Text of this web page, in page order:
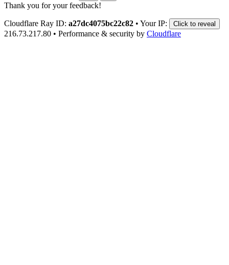
Thank you for your feedback!
Cloudflare Ray ID: a27dc4075bc22c82 • Your IP: Click to reveal
216.73.217.80 • Performance & security by Cloudflare